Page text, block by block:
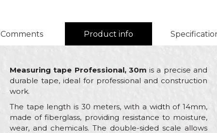
Comments Product info
Measuring tape Professional, 30m is a precise and
durable tape, ideal for professional and construction
work.
The tape length is 30 meters, with a width of 14mm,
made of fiberglass, providing resistance to moisture,
wear, and chemicals. The double-sided scale allows